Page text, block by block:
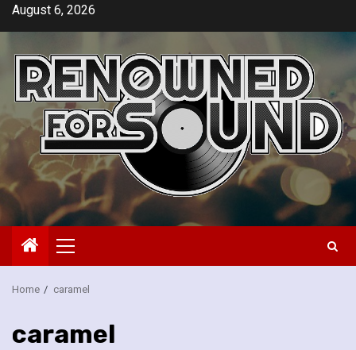
SkipAugust 6, 2026
Primary
Menu
Home caramel
caramel